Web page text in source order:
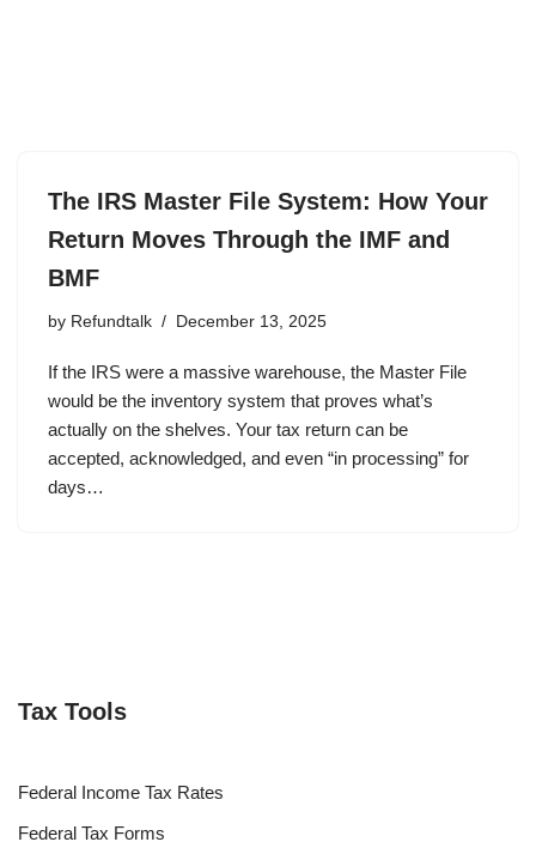
The IRS Master File System: How Your
Return Moves Through the IMF and
BMF
by Refundtalk December 13, 2025
If the IRS were a massive warehouse, the Master File
would be the inventory system that proves what’s
actually on the shelves. Your tax return can be
accepted, acknowledged, and even “in processing” for
days…
Tax Tools
Federal Income Tax Rates
Federal Tax Forms